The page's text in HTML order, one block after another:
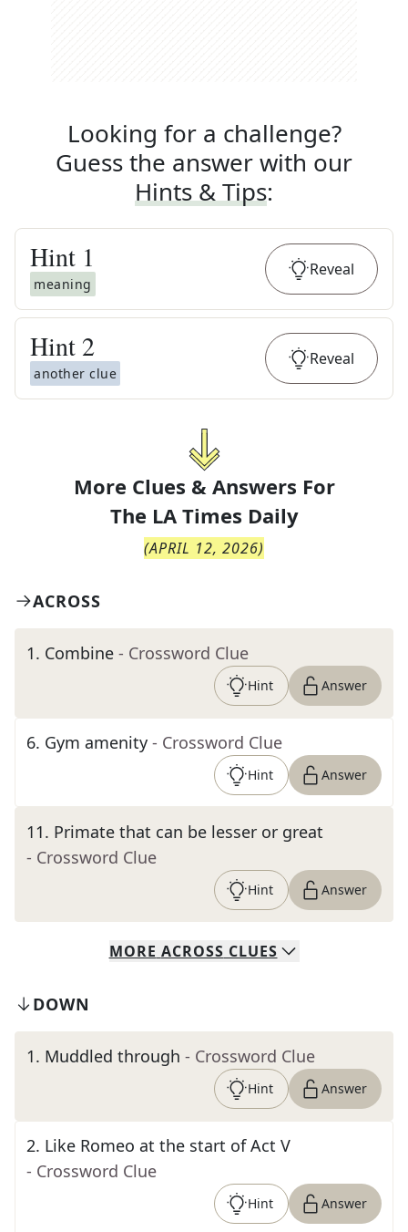
Looking for a challenge?
Guess the answer with our
Hints & Tips:
Hint 1
meaning
Reveal
Hint 2
another clue
Reveal
More Clues & Answers For
The LA Times Daily
(APRIL 12, 2026)
ACROSS
1. Combine - Crossword Clue
Hint Answer
6. Gym amenity - Crossword Clue
Hint Answer
11. Primate that can be lesser or great
- Crossword Clue
Hint Answer
MORE ACROSS CLUES
DOWN
1. Muddled through - Crossword Clue
Hint Answer
2. Like Romeo at the start of Act V
- Crossword Clue
Hint Answer